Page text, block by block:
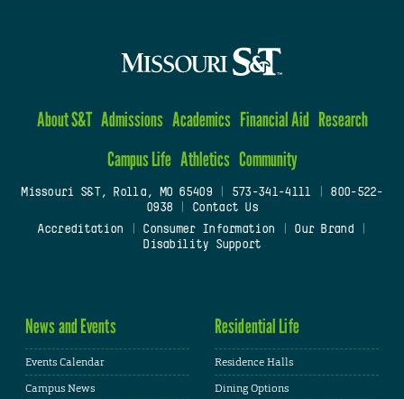
About S&T Admissions Academics Financial Aid Research
Campus Life Athletics Community
Missouri S&T, Rolla, MO 65409| 573-341-4111
800-522-
0938
Contact Us
Accreditation
Consumer Information Our Brand
Disability Support
News and Events
Events Calendar
Campus News
Residential Life
Residence Halls
Dining Options